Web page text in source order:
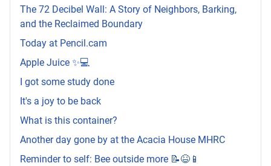
The 72 Decibel Wall: A Story of Neighbors, Barking,
and the Reclaimed Boundary
Today at Pencil.cam
Apple Juice ✨💻
I got some study done
It's a joy to be back
What is this container?
Another day gone by at the Acacia House MHRC
Reminder to self: Bee outside more 📝😆📱